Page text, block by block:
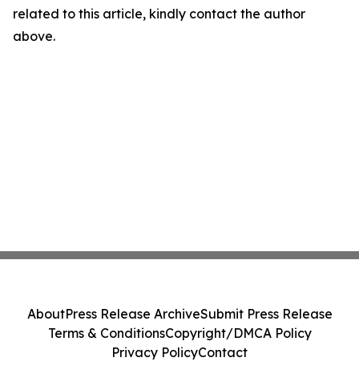
related to this article, kindly contact the author
above.
AboutPress Release ArchiveSubmit Press Release
Terms & ConditionsCopyright/DMCA Policy
Privacy PolicyContact